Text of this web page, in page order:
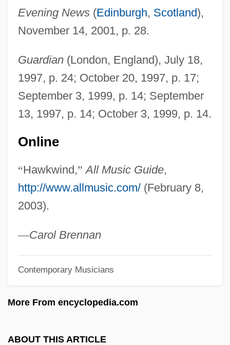
Evening News(Edinburgh, Scotland),
November 14, 2001, p. 28.
Guardian(London, England), July 18,
1997, p. 24; October 20, 1997, p. 17;
September 3, 1999, p. 14; September
13, 1997, p. 14; October 3, 1999, p. 14.
Online
“Hawkwind,” All Music Guide,
http://www.allmusic.com/(February 8,
2003).
—Carol Brennan
Contemporary Musicians
More From encyclopedia.com
ABOUT THIS ARTICLE
Hawksbill Sea Turtle
Hawksbill
Hawksbell
Hawksbeak
Hawks, Howard (1896-1977)
Hawks And Eagles: Accipitridae
Hawks And Eagles (Accipitridae)
Hawkmoth
Hawkish
Hawkins, Sophie B.
Hawkins, Robert, B.M.E. (Yellowknife